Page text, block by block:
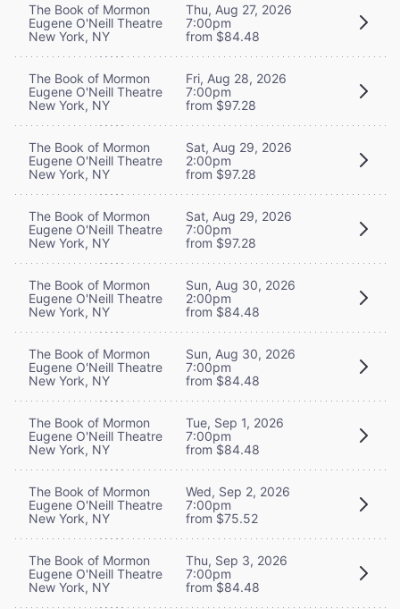
The Book of Mormon
Eugene O'Neill Theatre
New York, NY
Thu, Aug 27, 2026
7:00pm
from $84.48
The Book of Mormon
Eugene O'Neill Theatre
New York, NY
Fri, Aug 28, 2026
7:00pm
from $97.28
The Book of Mormon
Eugene O'Neill Theatre
New York, NY
Sat, Aug 29, 2026
2:00pm
from $97.28
The Book of Mormon
Eugene O'Neill Theatre
New York, NY
Sat, Aug 29, 2026
7:00pm
from $97.28
The Book of Mormon
Eugene O'Neill Theatre
New York, NY
Sun, Aug 30, 2026
2:00pm
from $84.48
The Book of Mormon
Eugene O'Neill Theatre
New York, NY
Sun, Aug 30, 2026
7:00pm
from $84.48
The Book of Mormon
Eugene O'Neill Theatre
New York, NY
Tue, Sep 1, 2026
7:00pm
from $84.48
The Book of Mormon
Eugene O'Neill Theatre
New York, NY
Wed, Sep 2, 2026
7:00pm
from $75.52
The Book of Mormon
Eugene O'Neill Theatre
New York, NY
Thu, Sep 3, 2026
7:00pm
from $84.48